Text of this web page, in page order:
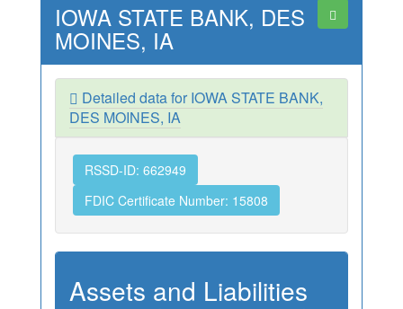
IOWA STATE BANK, DES
MOINES, IA
Detailed data for IOWA STATE BANK,
DES MOINES, IA
RSSD-ID: 662949
FDIC Certificate Number: 15808
Assets and Liabilities